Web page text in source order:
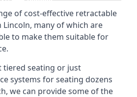
of cost-effective retractable
Lincoln, many of which are
to make them suitable for
tiered seating or just
systems for seating dozens
we can provide some of the